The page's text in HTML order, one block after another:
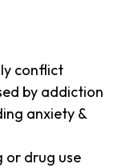
conflict
by addiction
anxiety &
or drug use